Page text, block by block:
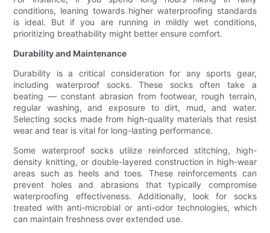
conditions, leaning towards higher waterproofing standards
is ideal. But if you are running in mildly wet conditions,
prioritizing breathability might better ensure comfort.
Durability and Maintenance
Durability is a critical consideration for any sports gear,
including waterproof socks. These socks often take a
beating — constant abrasion from footwear, rough terrain,
regular washing, and exposure to dirt, mud, and water.
Selecting socks made from high-quality materials that resist
wear and tear is vital for long-lasting performance.
Some waterproof socks utilize reinforced stitching, high-
density knitting, or double-layered construction in high-wear
areas such as heels and toes. These reinforcements can
prevent holes and abrasions that typically compromise
waterproofing effectiveness. Additionally, look for socks
treated with anti-microbial or anti-odor technologies, which
can maintain freshness over extended use.